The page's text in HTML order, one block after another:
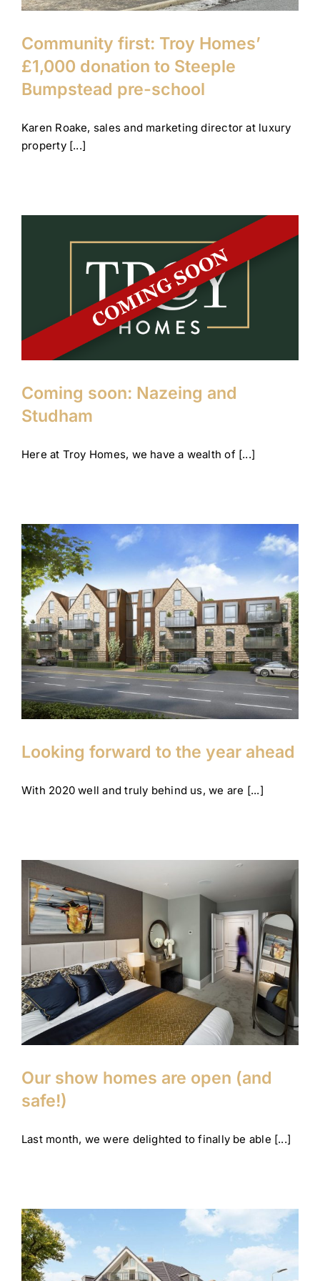
Community first: Troy Homes’
£1,000 donation to Steeple
Bumpstead pre-school
Karen Roake, sales and marketing director at luxury
property [...]
Coming soon: Nazeing and
Studham
Company News
Coming soon: Nazeing and
Studham
Here at Troy Homes, we have a wealth of [...]
Looking forward to the year
ahead
Company News Corporate
Looking forward to the year ahead
With 2020 well and truly behind us, we are [...]
Our show homes are open
(and safe!)
Company News Corporate
Our show homes are open (and
safe!)
Last month, we were delighted to finally be able [...]